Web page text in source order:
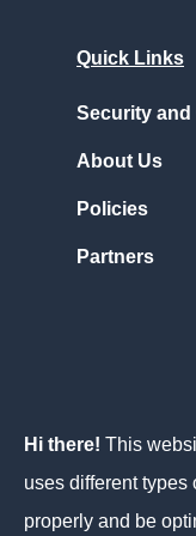
Quick Links
Security
About Us
Policies
Partners
Unit 3D
North Point
Cork
T23 AT2P
Hi there! This
uses different types
properly and be